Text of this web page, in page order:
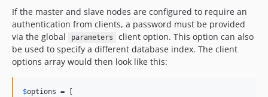
If the master and slave nodes are configured to require an
authentication from clients, a password must be provided
via the global
parameters
client option. This option can also
be used to specify a different database index. The client
options array would then look like this:
$options = [